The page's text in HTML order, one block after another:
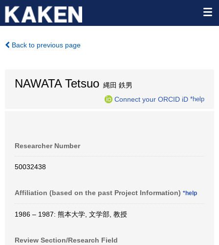
Back to previous page
NAWATA Tetsuo 縄田 鉄男
Connect your ORCID iD *help
Researcher Number
50032438
Affiliation (based on the past Project Information) *help
1986 – 1987: 熊本大学, 文学部, 教授
Review Section/Research Field